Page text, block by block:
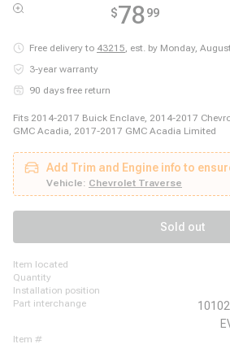
$7899
Free delivery to 43215, est. by Monday,
3-year warranty
90 days free return
Fits 2014-2017 Buick Enclave, 2014-2017
GMC Acadia, 2017-2017 GMC Acadia Limited
Add Trim and Engine info to
Vehicle: Chevrolet Traverse
Sold out
item located
quantity
installation position
part interchange
item #